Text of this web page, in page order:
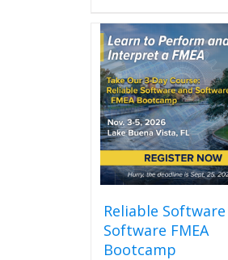
Reliable
Software FMEA
Bootcamp